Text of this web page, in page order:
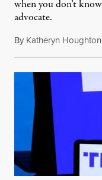
when you don’t
advocate.
By Katheryn Houghton